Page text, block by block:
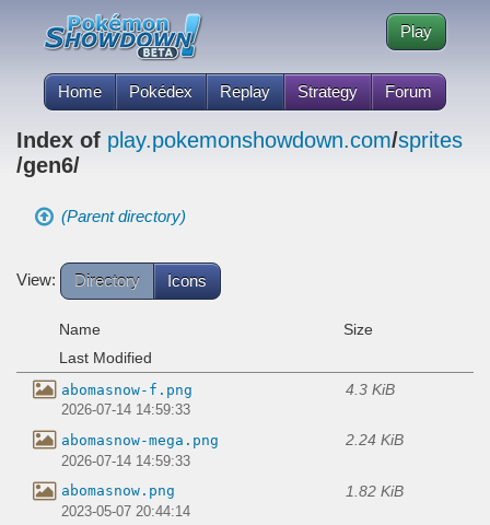
Home Pokédex Replay Strategy Forum
Play
Index of play.pokemonshowdown.com/sprites
/gen6/
(Parent directory)
View: Directory Icons
Name
Size
Last Modified
abomasnow-f.png 4.3 KiB
2026-07-14 14:59:33
abomasnow-mega.png 2.24 KiB
2026-07-14 14:59:33
abomasnow.png 1.82 KiB
2023-05-07 20:44:14